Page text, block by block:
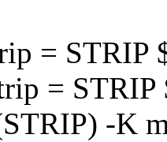
= STRIP
= STRIP
-K